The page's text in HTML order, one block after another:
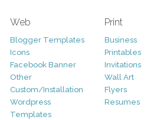
Web
Blogger Templates
Icons
Facebook Banner
Other
Custom/Installation
Wordpress
Templates
Print
Business
Printables
Invitations
Wall Art
Flyers
Resumes